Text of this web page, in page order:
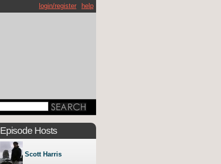
help
login/register
Episode Hosts
Scott Harris